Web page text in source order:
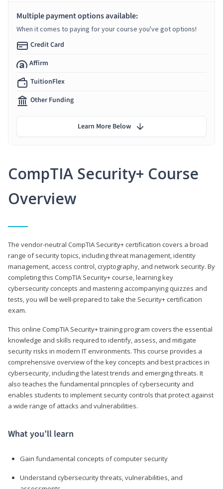
CompTIA Security+ Course
Overview
The vendor-neutral CompTIA Security+ certification covers a broad
range of security topics, including threat management, identity
management, access control, cryptography, and network security. By
completing this CompTIA Security+ course, learning key
cybersecurity concepts and mastering accompanying quizzes and
tests, you will be well-prepared to take the Security+ certification
exam.
This online CompTIA Security+ training program covers the essential
knowledge and skills required to identify, assess, and mitigate
security risks in modern IT environments. This course provides a
comprehensive overview of the key concepts and best practices in
cybersecurity, including the latest trends and emerging threats. It
also teaches the fundamental principles of cybersecurity and
enables students to implement security controls that protect against
a wide range of attacks and vulnerabilities.
What you’ll learn
Gain fundamental concepts of computer security
Understand cybersecurity threats, vulnerabilities, and
Multiple payment options available:
When it comes to paying for your course you've got options!
Credit Card
Affirm
TuitionFlex
Other Funding
Learn More Below